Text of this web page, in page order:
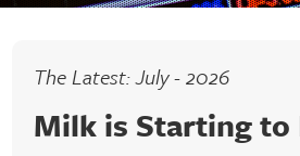
The Latest: July - 2026
Milk is Starting to